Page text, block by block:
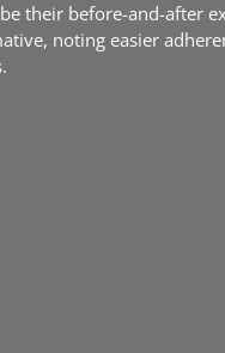
their before-and-after
noting easier